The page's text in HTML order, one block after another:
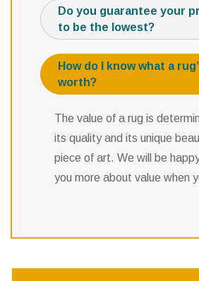
Do you guarantee your
to be the lowest?
How do I know what a
worth?
The value of a rug is
its quality and its unique
piece of art. We will be
you more about value when